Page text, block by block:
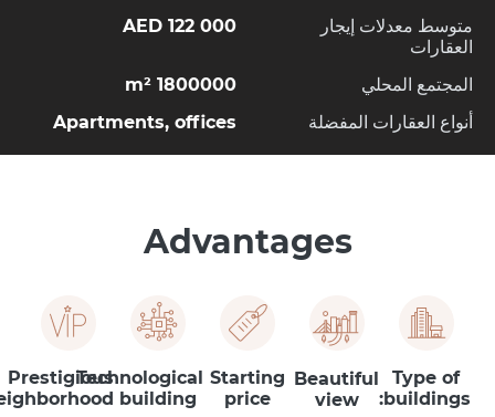
متوسط معدلات إيجار
العقارات
122 000 AED
المجتمع المحلي
1800000 m²
أنواع العقارات المفضلة
Apartments, offices
Advantages
Type of
buildings:
Beautiful
view
Starting
price
Technological
building
Prestigious